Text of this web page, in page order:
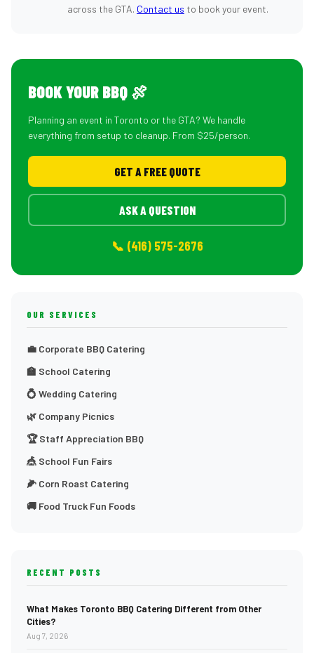
across the GTA. Contact us to book your event.
BOOK YOUR BBQ 🍖
Planning an event in Toronto or the GTA? We handle
everything from setup to cleanup. From $25/person.
GET A FREE QUOTE
ASK A QUESTION
📞 (416) 575-2676
OUR SERVICES
💼 Corporate BBQ Catering
🏫 School Catering
💍 Wedding Catering
🌿 Company Picnics
🏆 Staff Appreciation BBQ
🎪 School Fun Fairs
🌽 Corn Roast Catering
🚚 Food Truck Fun Foods
RECENT POSTS
What Makes Toronto BBQ Catering Different from Other
Cities?
Aug 7, 2026